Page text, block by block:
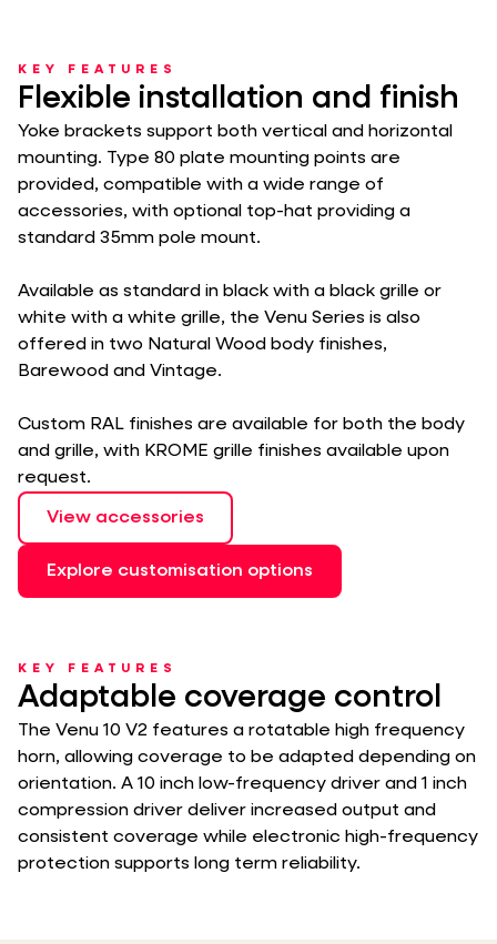
KEY FEATURES
Flexible installation and finish
Yoke brackets support both vertical and horizontal
mounting. Type 80 plate mounting points are
provided, compatible with a wide range of
accessories, with optional top-hat providing a
standard 35mm pole mount.
Available as standard in black with a black grille or
white with a white grille, the Venu Series is also
offered in two Natural Wood body finishes,
Barewood and Vintage.
Custom RAL finishes are available for both the body
and grille, with KROME grille finishes available upon
request.
View accessories
Explore customisation options
KEY FEATURES
Adaptable coverage control
The Venu 10 V2 features a rotatable high frequency
horn, allowing coverage to be adapted depending on
orientation. A 10 inch low-frequency driver and 1 inch
compression driver deliver increased output and
consistent coverage while electronic high-frequency
protection supports long term reliability.